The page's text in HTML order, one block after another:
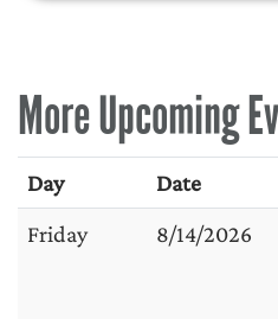
More Upcoming
Day Date
Friday
8/14/2026